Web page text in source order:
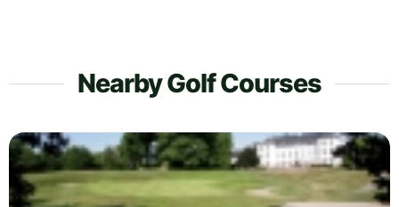
Nearby Golf Courses